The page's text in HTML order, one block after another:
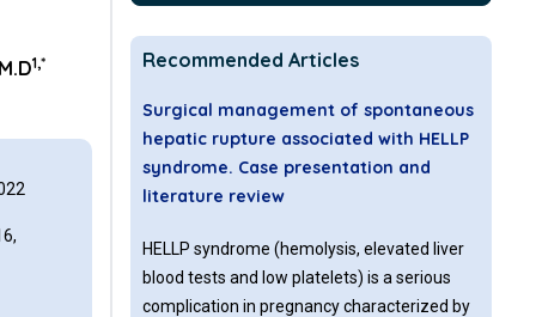
1,* Recommended Articles
Surgical management of spontaneous
hepatic rupture associated with HELLP
syndrome. Case presentation and
literature review
HELLP syndrome (hemolysis, elevated liver
blood tests and low platelets) is a serious
complication in pregnancy characterized by